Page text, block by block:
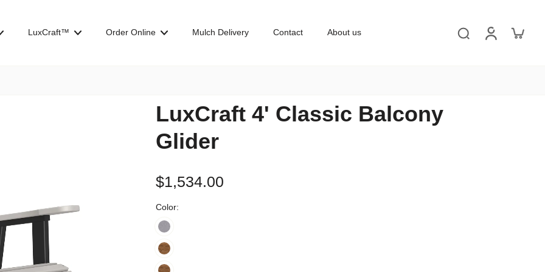
LuxCraft™ Order Online Mulch Delivery Contact About us
LuxCraft 4' Classic Balcony
Glider
$1,534.00
Color: